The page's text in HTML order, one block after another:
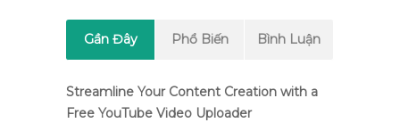
Gần Đây Phổ Biến Bình Luận
Streamline Your Content Creation with a
Free YouTube Video Uploader